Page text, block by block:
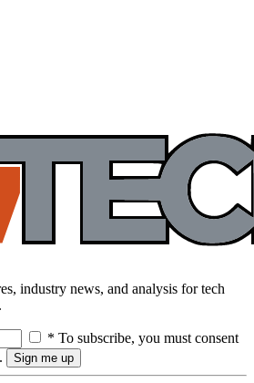
industry news, and analysis for tech
* To subscribe, you must consent